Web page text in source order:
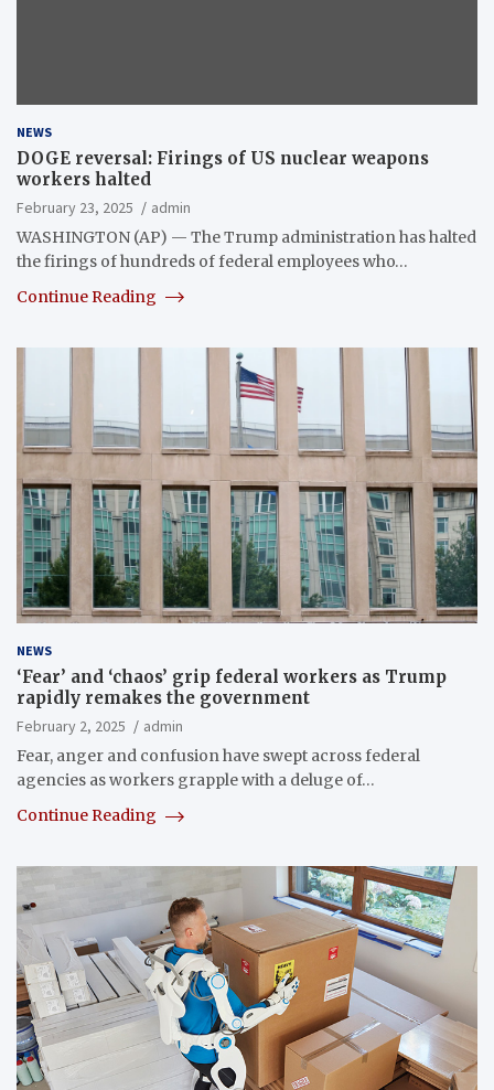
NEWS
DOGE reversal: Firings of US nuclear weapons
workers halted
February 23, 2025
admin
WASHINGTON (AP) — The Trump administration has halted
the firings of hundreds of federal employees who…
Continue Reading
NEWS
‘Fear’ and ‘chaos’ grip federal workers as Trump
rapidly remakes the government
February 2, 2025
admin
Fear, anger and confusion have swept across federal
agencies as workers grapple with a deluge of…
Continue Reading